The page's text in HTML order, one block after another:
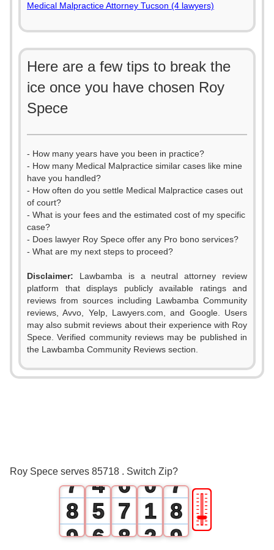
Medical Malpractice Attorney Tucson (4 lawyers)
Here are a few tips to break the
ice once you have chosen Roy
Spece
- How many years have you been in practice?
- How many Medical Malpractice similar cases like mine
have you handled?
- How often do you settle Medical Malpractice cases out
of court?
- What is your fees and the estimated cost of my specific
case?
- Does lawyer Roy Spece offer any Pro bono services?
- What are my next steps to proceed?
Disclaimer: Lawbamba is a neutral attorney review
platform that displays publicly available ratings and
reviews from sources including Lawbamba Community
reviews, Avvo, Yelp, Lawyers.com, and Google. Users
may also submit reviews about their experience with Roy
Spece. Verified community reviews may be published in
the Lawbamba Community Reviews section.
Roy Spece serves 85718 . Switch Zip?
0
1
2
3
7
8
9
0
4
5
6
0
1
2
6
7
8
0
1
2
0
1
2
3
7
8
9
🎚